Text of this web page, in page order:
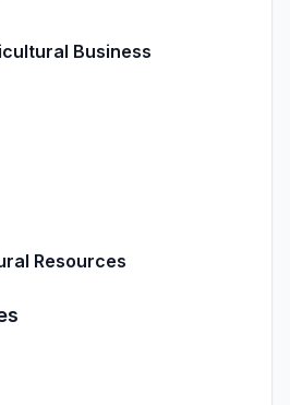
Business
Resources